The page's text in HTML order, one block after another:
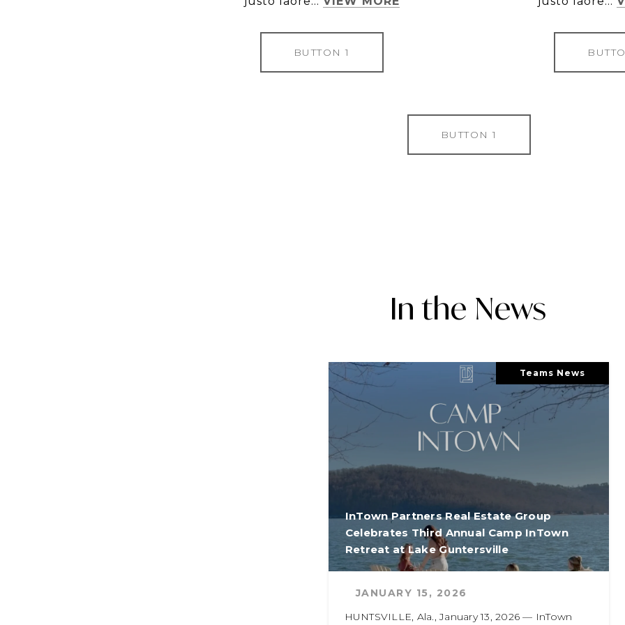
BUTTON 1
BUTTON 1
In the News
Teams News
InTown Partners Real Estate Group
Celebrates Third Annual Camp InTown
Retreat at Lake Guntersville
JANUARY 15, 2026
HUNTSVILLE, Ala., January 13, 2026 — InTown